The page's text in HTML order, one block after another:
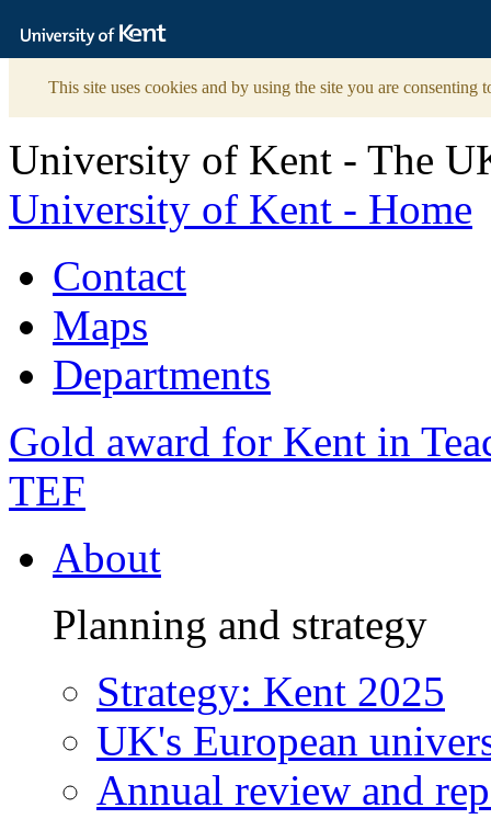
The
University
Kent
This site uses cookies and by using the site you are consenting
University of Kent - The
University of Kent - Home
Contact
Maps
Departments
Gold award for Kent in
TEF
About
Planning and strategy
Strategy: Kent 2025
UK's European
Annual review and